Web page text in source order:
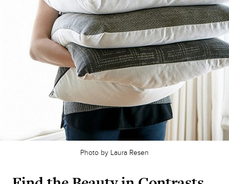
Photo by Laura Resen